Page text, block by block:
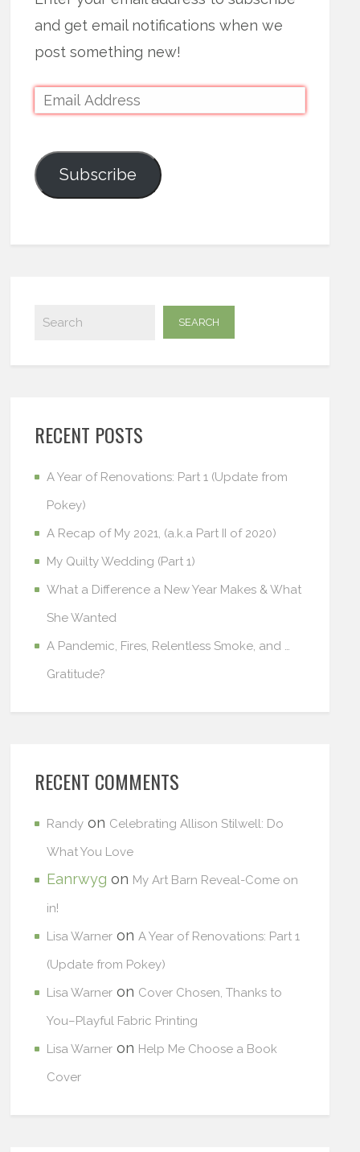
and get email notifications when we
post something new!
Subscribe
RECENT POSTS
A Year of Renovations: Part 1 (Update from
Pokey)
A Recap of My 2021, (a.k.a Part II of 2020)
My Quilty Wedding (Part 1)
What a Difference a New Year Makes & What
She Wanted
A Pandemic, Fires, Relentless Smoke, and …
Gratitude?
RECENT COMMENTS
Randy on Celebrating Allison Stilwell: Do
What You Love
Eanrwyg on My Art Barn Reveal-Come on
in!
Lisa Warner on A Year of Renovations: Part 1
(Update from Pokey)
Lisa Warner on Cover Chosen, Thanks to
You–Playful Fabric Printing
Lisa Warner on Help Me Choose a Book
Cover